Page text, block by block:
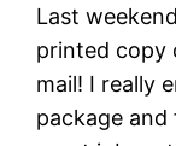
Last
printed copy
mail! I really
package